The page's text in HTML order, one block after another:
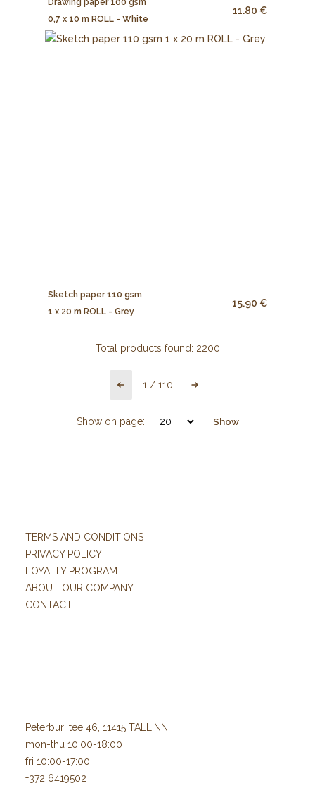
Drawing paper 100 gsm
0,7 x 10 m ROLL - White
11.80 €
Sketch paper 110 gsm
1 x 20 m ROLL - Grey
15.90 €
Total products found: 2200
1 / 110
Show on page: Show
TERMS AND CONDITIONS
PRIVACY POLICY
LOYALTY PROGRAM
ABOUT OUR COMPANY
CONTACT
Peterburi tee 46, 11415 TALLINN
mon-thu 10:00-18:00
fri 10:00-17:00
+372 6419502